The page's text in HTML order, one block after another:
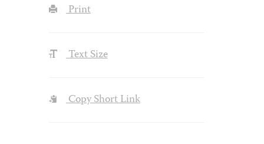
Print
Text Size
Copy Short Link